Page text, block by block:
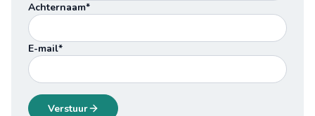
Achternaam*
E-mail*
Verstuur